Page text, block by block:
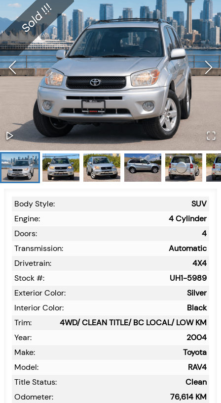
Body Style:
SUV
Engine:
4 Cylinder
Doors:
4
Transmission:
Automatic
Drivetrain:
4X4
Stock #:
UH1-5989
Exterior Color:
Silver
Interior Color:
Black
Trim:
4WD/ CLEAN TITLE/ BC LOCAL/ LOW KM
Year:
2004
Make:
Toyota
Model:
RAV4
Title Status:
Clean
Odometer:
76,614 KM